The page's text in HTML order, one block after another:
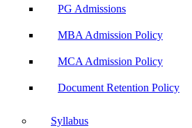
PG Admissions
MBA Admission Policy
MCA Admission Policy
Document Retention Policy
Syllabus